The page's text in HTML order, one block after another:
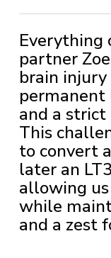
Everything
partner
brain
and a strict
This
to convert
later an
allowing
while
and a zest